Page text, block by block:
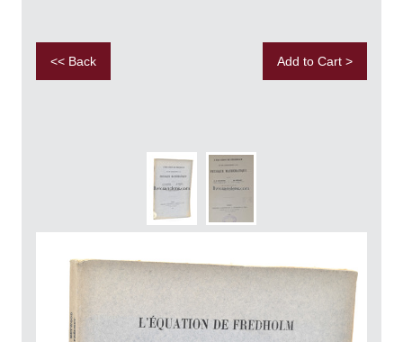
<< Back Add to Cart >